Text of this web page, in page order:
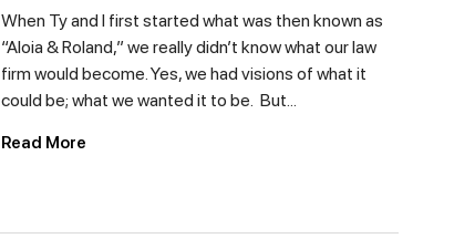
When Ty and I first started what was then known as
“Aloia & Roland,” we really didn’t know what our law
firm would become. Yes, we had visions of what it
could be; what we wanted it to be. But...
Read More